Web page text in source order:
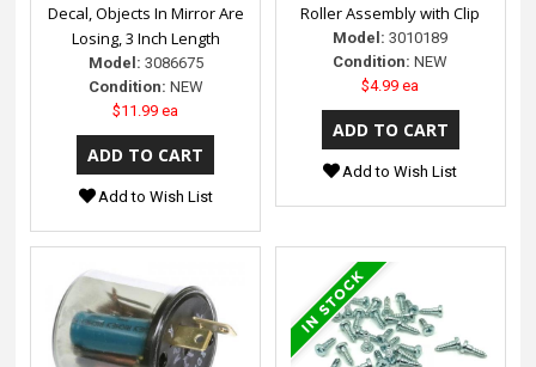
Decal, Objects In Mirror Are
Losing, 3 Inch Length
Model: 3086675
Condition: NEW
$11.99 ea
Add to Wish List
Roller Assembly with Clip
Model: 3010189
Condition: NEW
$4.99 ea
Add to Wish List